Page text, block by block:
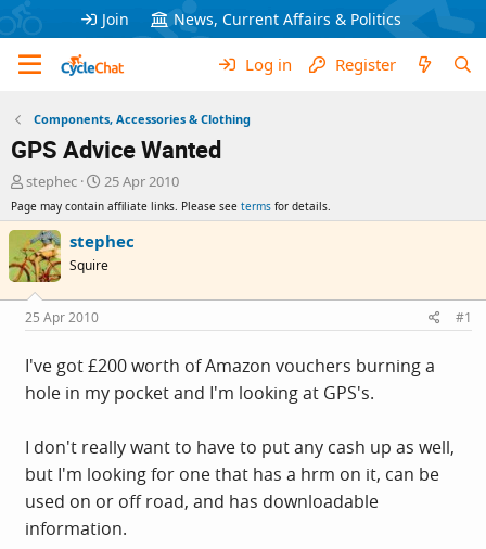
Join News, Current Affairs & Politics
Log in Register
Components, Accessories & Clothing
GPS Advice Wanted
T
r
e
a
d
s
t
a
r
t
e
stephec
S
a
r
a
e
25 Apr 2010
Page may contain affiliate links. Please see terms for details.
stephec
Squire
25 Apr 2010 #1
I've got £200 worth of Amazon vouchers burning a
hole in my pocket and I'm looking at GPS's.
I don't really want to have to put any cash up as well,
but I'm looking for one that has a hrm on it, can be
used on or off road, and has downloadable
information.